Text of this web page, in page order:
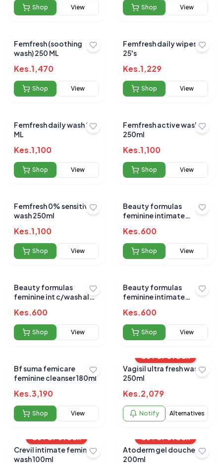
Shop View Shop View
Femfresh (soothing
wash) 250 ML
Kes.1,470
Shop View
Femfresh daily wipes
25's
Kes.1,229
Shop View
Femfresh daily wash 250
ML
Kes.1,100
Shop View
Femfresh active wash
250ml
Kes.1,100
Shop View
Femfresh 0% sensitive
wash 250ml
Kes.1,100
Shop View
Beauty formulas
feminine intimate
250ml
Kes.600
Shop View
Beauty formulas
feminine int c/wash aloe
Kes.600
Shop View
Beauty formulas
feminine intimate
250ml
Kes.600
Shop View
Bf suma femicare
feminine cleanser 180ml
Kes.3,190
Shop View
OUT OF STOCK
Vagisil ultra fresh wash
250ml
Kes.2,079
Notify Alternatives
OUT OF STOCK
Crevil intimate feminine
wash 100ml
OUT OF STOCK
Atoderm gel douche
200ml